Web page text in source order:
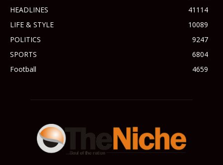
HEADLINES
41114
LIFE & STYLE
10089
POLITICS
9247
SPORTS
6804
Football
4659